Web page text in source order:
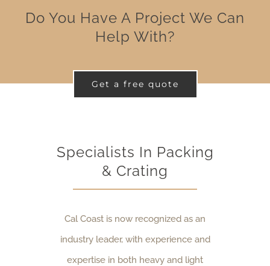
Do You Have A Project We Can
Help With?
Get a free quote
Specialists In Packing
& Crating
Cal Coast is now recognized as an
industry leader, with experience and
expertise in both heavy and light